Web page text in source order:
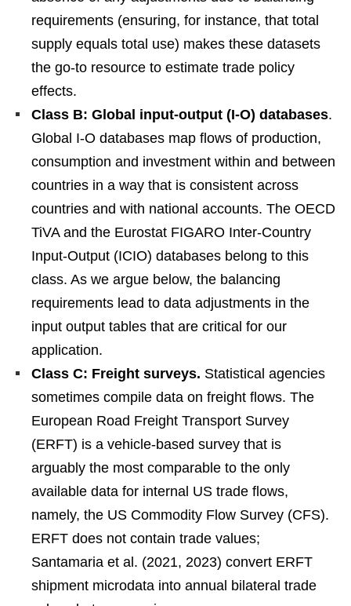
requirements (ensuring, for instance, that total
supply equals total use) makes these datasets
the go-to resource to estimate trade policy
effects.
Class B: Global input-output (I-O) databases.
Global I-O databases map flows of production,
consumption and investment within and between
countries in a way that is consistent across
countries and with national accounts. The OECD
TiVA and the Eurostat FIGARO Inter-Country
Input-Output (ICIO) databases belong to this
class. As we argue below, the balancing
requirements lead to data adjustments in the
input output tables that are critical for our
application.
Class C: Freight surveys. Statistical agencies
sometimes compile data on freight flows. The
European Road Freight Transport Survey
(ERFT) is a vehicle-based survey that is
arguably the most comparable to the only
available data for internal US trade flows,
namely, the US Commodity Flow Survey (CFS).
ERFT does not contain trade values;
Santamaria et al. (2021, 2023) convert ERFT
shipment microdata into annual bilateral trade